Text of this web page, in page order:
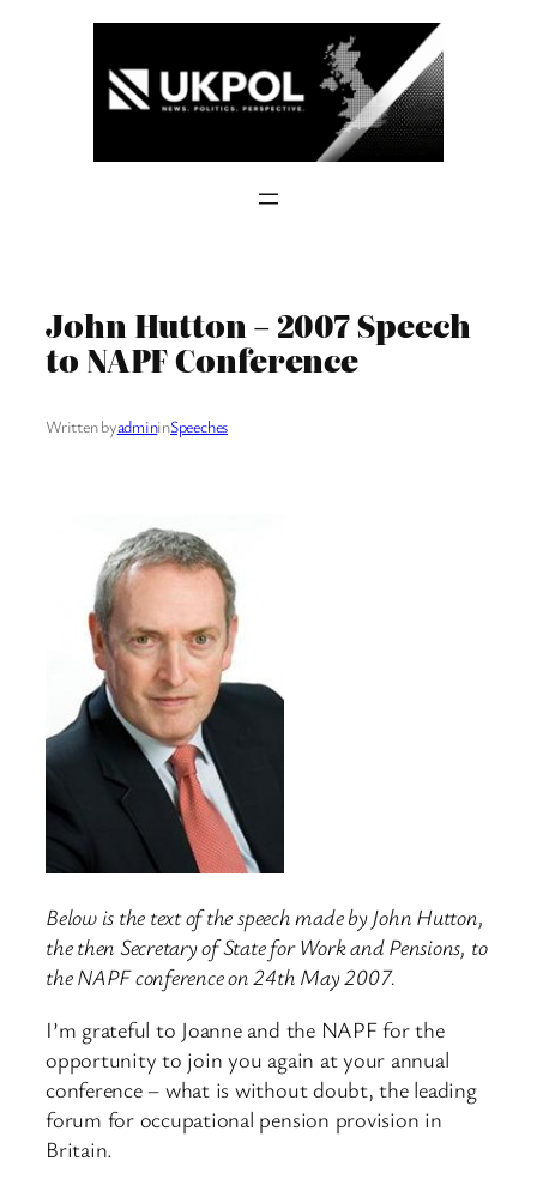
John Hutton – 2007 Speech
to NAPF Conference
Written byadmininSpeeches
Below is the text of the speech made by John Hutton,
the then Secretary of State for Work and Pensions, to
the NAPF conference on 24th May 2007.
I’m grateful to Joanne and the NAPF for the
opportunity to join you again at your annual
conference – what is without doubt, the leading
forum for occupational pension provision in
Britain.